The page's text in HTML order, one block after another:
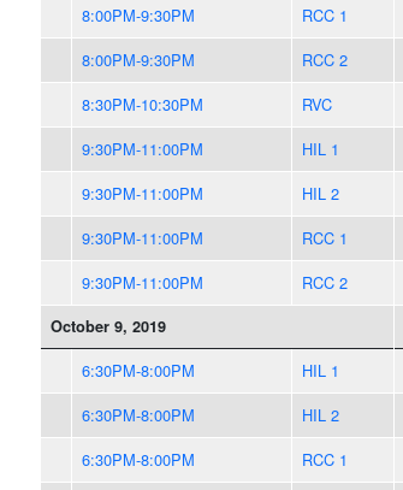
8:00PM-9:30PM
RCC 1
8:00PM-9:30PM
RCC 2
8:30PM-10:30PM
RVC
9:30PM-11:00PM
HIL 1
9:30PM-11:00PM
HIL 2
9:30PM-11:00PM
RCC 1
9:30PM-11:00PM
RCC 2
October 9, 2019
6:30PM-8:00PM HIL 1
6:30PM-8:00PM
HIL 2
6:30PM-8:00PM
RCC 1